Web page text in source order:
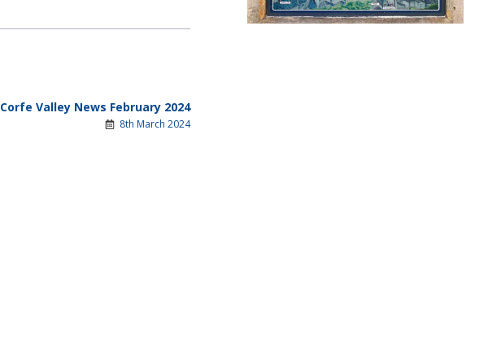
Corfe Valley News February 2024
8th March 2024